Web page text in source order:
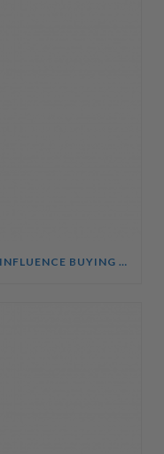
SALES PSYCHOLOGY: TIPS THAT INFLUENCE BUYING DECISIONS COURSE